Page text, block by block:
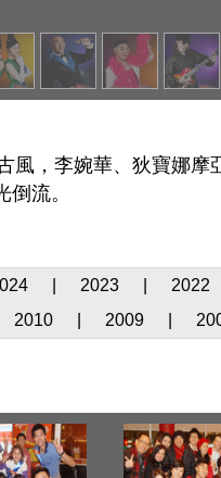
風，李婉華、狄寶娜
流。
2023
2022
2010 2009